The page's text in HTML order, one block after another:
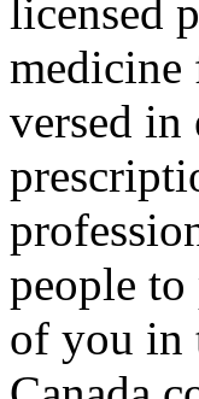
licensed
medicine
versed in
people
of you in